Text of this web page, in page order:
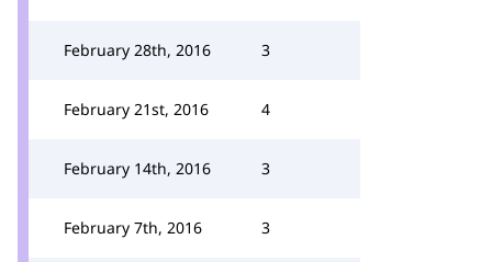
February 28th, 2016 3
February 21st, 2016 4
February 14th, 2016 3
February 7th, 2016 3